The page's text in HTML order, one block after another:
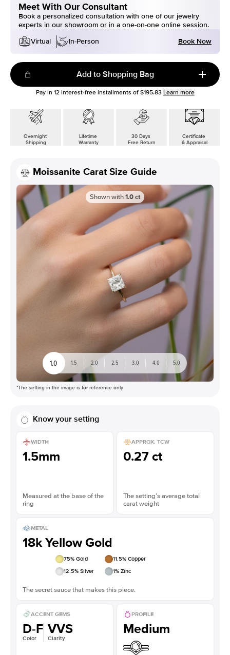
Meet With Our Consultant
Book a personalized consultation with one of our jewelry
experts in our showroom or in a one-on-one online session.
Virtual
In-Person Book Now
Add to Shopping Bag
Pay in 12interest-free installments of $195.83 Learn more
Overnight
Shipping
Lifetime
Warranty
30 Days
Free Return
Certificate
& Appraisal
Moissanite Carat Size Guide
Shown with1.0ct
1.0 1.5 2.0 2.5 3.0 4.0 5.0
*The setting in the image is for reference only
Know your setting
WIDTH
1.5mm
Measured at the base of the
ring
APPROX. TCW
0.27 ct
The setting’s average total
carat weight
METAL
18k Yellow Gold
75% Gold 11.5% Copper
12.5% Silver 1% Zinc
The secret sauce that makes this piece.
ACCENT GEMS
D-F
Color
VVS
Clarity
PROFILE
Medium